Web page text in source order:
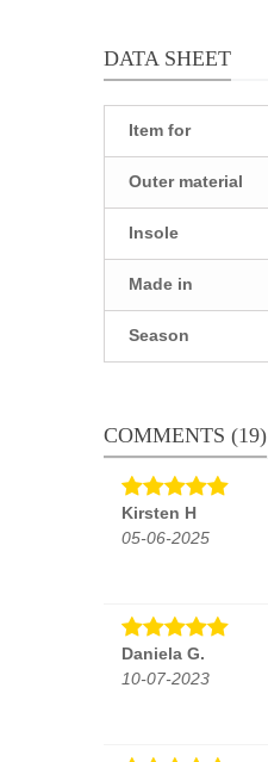
DATA SHEET
Item for
Outer material
Insole
Made in
Season
COMMENTS (19)
Kirsten H
05-06-2025
Daniela G.
10-07-2023